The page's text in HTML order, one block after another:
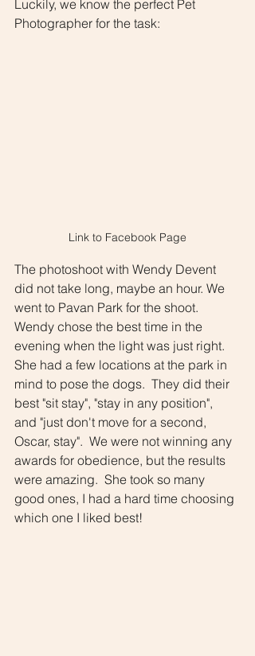
Luckily, we know the perfect Pet
Photographer for the task:
Link to Facebook Page
The photoshoot with Wendy Devent
did not take long, maybe an hour. We
went to Pavan Park for the shoot.
Wendy chose the best time in the
evening when the light was just right.
She had a few locations at the park in
mind to pose the dogs.  They did their
best "sit stay", "stay in any position",
and "just don't move for a second,
Oscar, stay".  We were not winning any
awards for obedience, but the results
were amazing.  She took so many
good ones, I had a hard time choosing
which one I liked best!